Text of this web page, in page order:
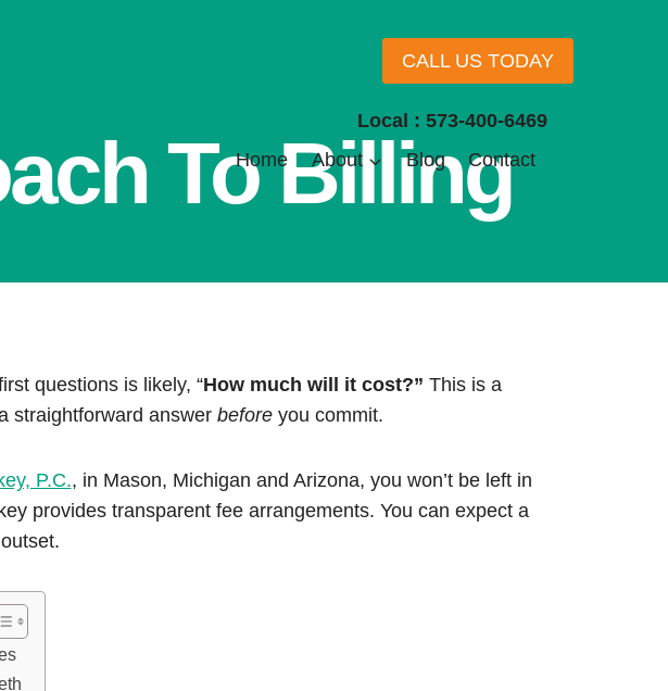
CALL US TODAY
Local : 573-400-6469
Home
About Blog Contact
To Billing
questions is likely, “How much will it cost?” This is a
straightforward answer beforeyou commit.
P.C., in Mason, Michigan and Arizona, you won’t be left in
provides transparent fee arrangements. You can expect a